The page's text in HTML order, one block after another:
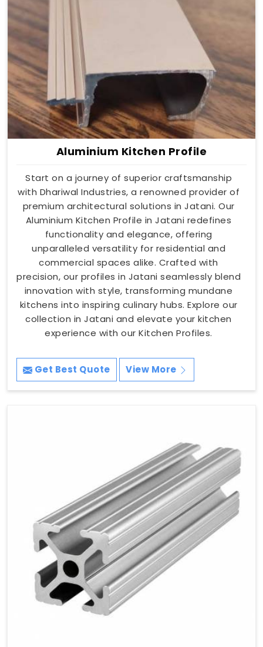
Aluminium Kitchen Profile
Start on a journey of superior craftsmanship
with Dhariwal Industries, a renowned provider of
premium architectural solutions in Jatani. Our
Aluminium Kitchen Profile in Jatani redefines
functionality and elegance, offering
unparalleled versatility for residential and
commercial spaces alike. Crafted with
precision, our profiles in Jatani seamlessly blend
innovation with style, transforming mundane
kitchens into inspiring culinary hubs. Explore our
collection in Jatani and elevate your kitchen
experience with our Kitchen Profiles.
Get Best Quote View More